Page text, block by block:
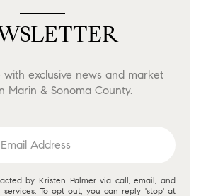
exclusive news and market
Marin & Sonoma County.
by Kristen Palmer via call, email, and
To opt out, you can reply 'stop' at